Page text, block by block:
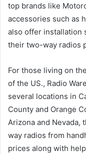
top brands like
accessories such as
also offer installation
their two-way radios
For those living on
of the US., Radio
several locations in
County and Orange
Arizona and Nevada,
way radios from
prices along with